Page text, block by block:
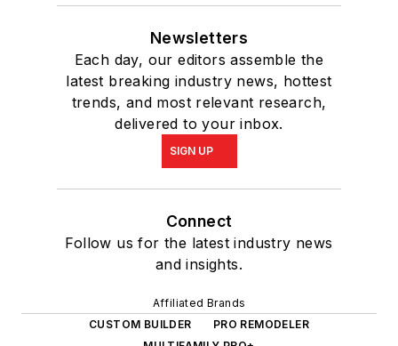
Newsletters
Each day, our editors assemble the
latest breaking industry news, hottest
trends, and most relevant research,
delivered to your inbox.
SIGN UP
Connect
Follow us for the latest industry news
and insights.
Affiliated Brands
CUSTOM BUILDER
PRO REMODELER